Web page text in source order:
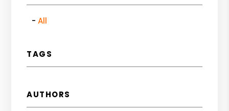
All
TAGS
AUTHORS